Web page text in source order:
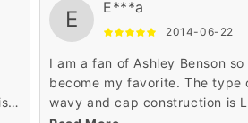
E E***a
2014-06-22
I am a fan of Ashley Benson
become my favorite. The type
wavy and cap construction is